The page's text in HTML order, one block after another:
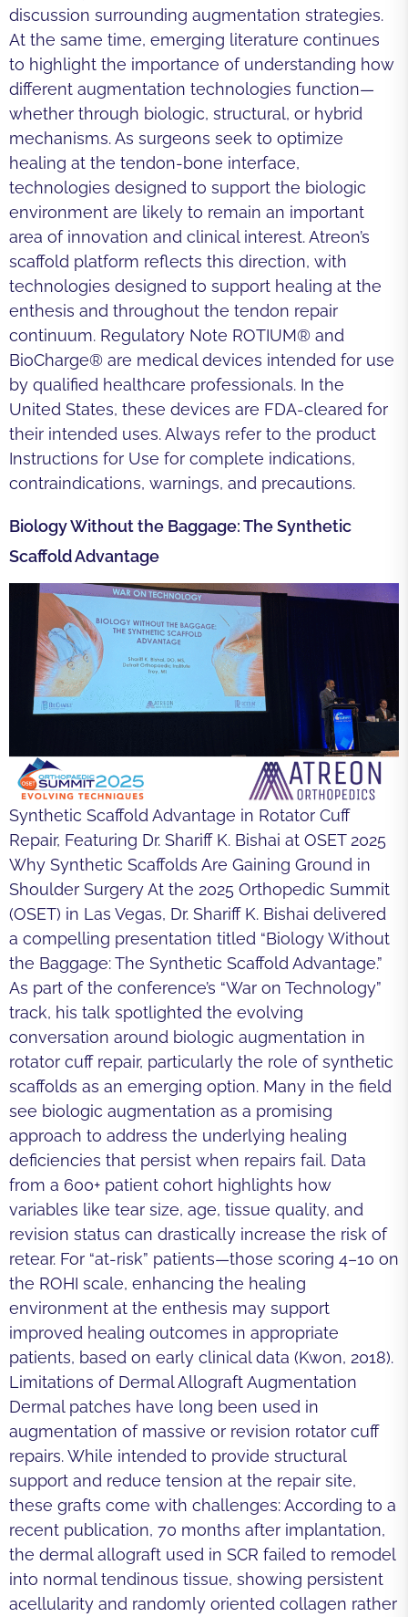
discussion surrounding augmentation strategies.
At the same time, emerging literature continues
to highlight the importance of understanding how
different augmentation technologies function—
whether through biologic, structural, or hybrid
mechanisms. As surgeons seek to optimize
healing at the tendon-bone interface,
technologies designed to support the biologic
environment are likely to remain an important
area of innovation and clinical interest. Atreon’s
scaffold platform reflects this direction, with
technologies designed to support healing at the
enthesis and throughout the tendon repair
continuum. Regulatory Note ROTIUM® and
BioCharge® are medical devices intended for use
by qualified healthcare professionals. In the
United States, these devices are FDA-cleared for
their intended uses. Always refer to the product
Instructions for Use for complete indications,
contraindications, warnings, and precautions.
Biology Without the Baggage: The Synthetic
Scaffold Advantage
Synthetic Scaffold Advantage in Rotator Cuff
Repair, Featuring Dr. Shariff K. Bishai at OSET 2025
Why Synthetic Scaffolds Are Gaining Ground in
Shoulder Surgery At the 2025 Orthopedic Summit
(OSET) in Las Vegas, Dr. Shariff K. Bishai delivered
a compelling presentation titled “Biology Without
the Baggage: The Synthetic Scaffold Advantage.”
As part of the conference’s “War on Technology”
track, his talk spotlighted the evolving
conversation around biologic augmentation in
rotator cuff repair, particularly the role of synthetic
scaffolds as an emerging option. Many in the field
see biologic augmentation as a promising
approach to address the underlying healing
deficiencies that persist when repairs fail. Data
from a 600+ patient cohort highlights how
variables like tear size, age, tissue quality, and
revision status can drastically increase the risk of
retear. For “at-risk” patients—those scoring 4–10 on
the ROHI scale, enhancing the healing
environment at the enthesis may support
improved healing outcomes in appropriate
patients, based on early clinical data (Kwon, 2018).
Limitations of Dermal Allograft Augmentation
Dermal patches have long been used in
augmentation of massive or revision rotator cuff
repairs. While intended to provide structural
support and reduce tension at the repair site,
these grafts come with challenges: According to a
recent publication, 70 months after implantation,
the dermal allograft used in SCR failed to remodel
into normal tendinous tissue, showing persistent
acellularity and randomly oriented collagen rather